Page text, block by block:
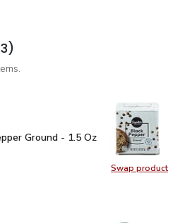
Swap product
Swap
Ground - 1.5 Oz$2.99
Ground - 1.5 Oz